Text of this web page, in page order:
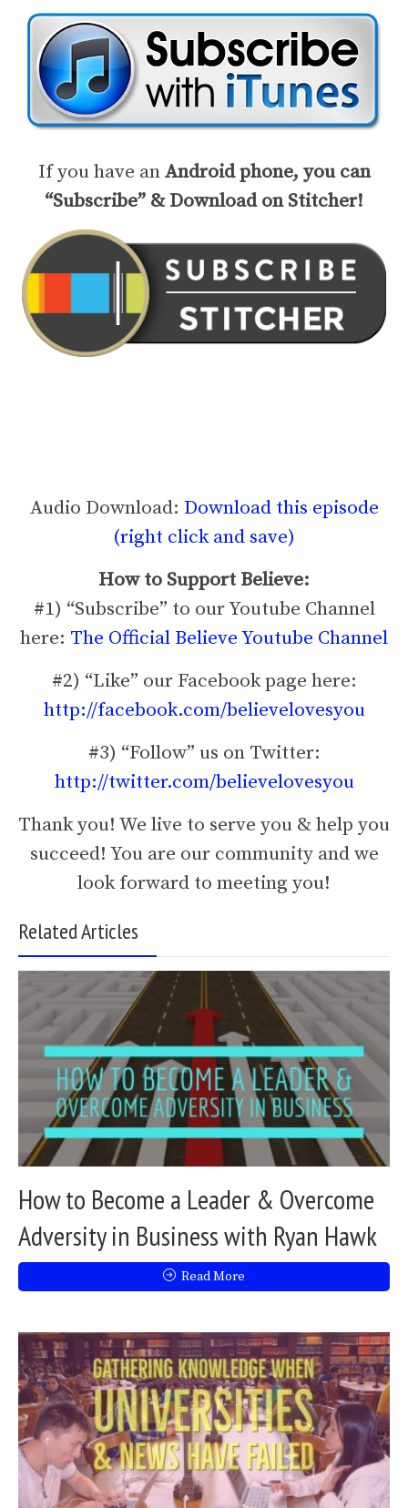
If you have anAndroid phone, you can
“Subscribe” & Download on Stitcher!
Audio Download: Download this episode
(right click and save)
How to Support Believe:
#1) “Subscribe” to our Youtube Channel
here: The Official Believe Youtube Channel
#2) “Like” our Facebook page here:
http://facebook.com/believelovesyou
#3) “Follow” us on Twitter:
http://twitter.com/believelovesyou
Thank you! We live to serve you & help you
succeed! You are our community and we
look forward to meeting you!
Related Articles
How to Become a Leader & Overcome
Adversity in Business with Ryan Hawk
Read More